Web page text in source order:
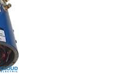
48 VDC 10 Tooth 11.1 hp